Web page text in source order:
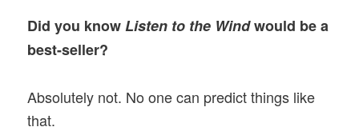
Did you knowListen to the Windwould be a
best-seller?
Absolutely not. No one can predict things like
that.